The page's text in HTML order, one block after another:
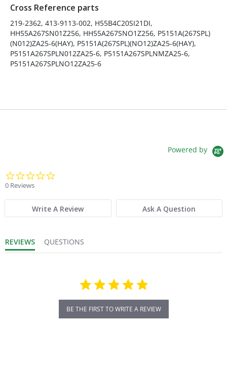
Fits Brand:
Sold in Package Only: No
Cross Reference parts
219-2362, 413-9113-002, H55B4C20SI21DI,
HH55A267SN01Z256, HH55A267SNO1Z256, P5151A(267SPL)
(N012)ZA25-6(HAY), P5151A(267SPL)(NO12)ZA25-6(HAY),
P5151A267SPLN012ZA25-6, P5151A267SPLNMZA25-6,
P5151A267SPLNO12ZA25-6
Powered by
0 Reviews
Write A Review Ask A Question
REVIEWS QUESTIONS
BE THE FIRST TO WRITE A REVIEW